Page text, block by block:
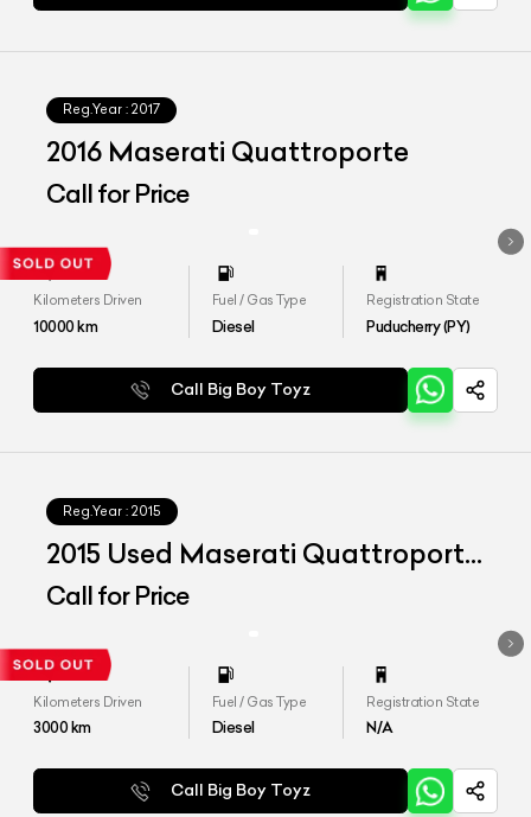
Reg.Year : 2017
2016 Maserati Quattroporte
Call for Price
Kilometers Driven
10000km
Fuel / Gas Type
Diesel
Registration State
Puducherry (PY)
Call Big Boy Toyz
Reg.Year : 2015
2015 Used Maserati Quattroporte
Diesel
Call for Price
Kilometers Driven
3000km
Fuel / Gas Type
Diesel
Registration State
N/A
Call Big Boy Toyz